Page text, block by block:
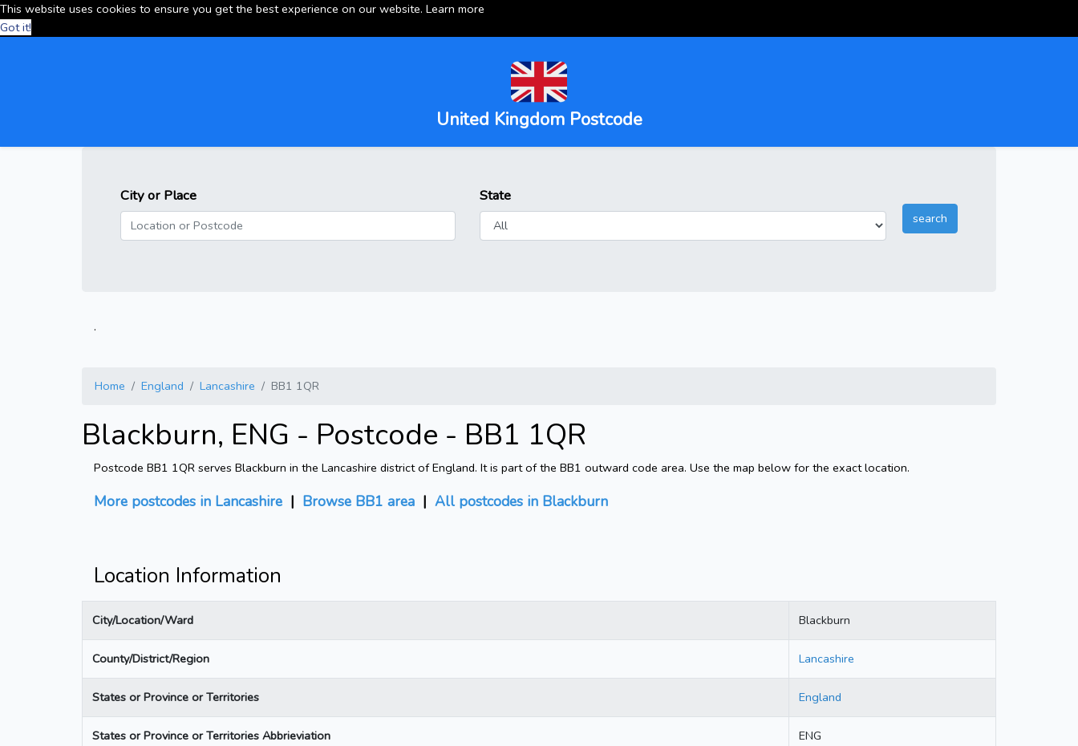
This website uses cookies to ensure you get the best experience on our website. Learn more
Got it!
United Kingdom Postcode
City or Place State
.
Home England Lancashire BB1 1QR
Blackburn, ENG - Postcode - BB1 1QR
Postcode BB1 1QR serves Blackburn in the Lancashire district of England. It is part of the BB1 outward code area. Use the map below for the exact location.
More postcodes in Lancashire | Browse BB1 area | All postcodes in Blackburn
Location Information
City/Location/Ward Blackburn
County/District/Region Lancashire
States or Province or Territories England
States or Province or Territories Abbrieviation ENG